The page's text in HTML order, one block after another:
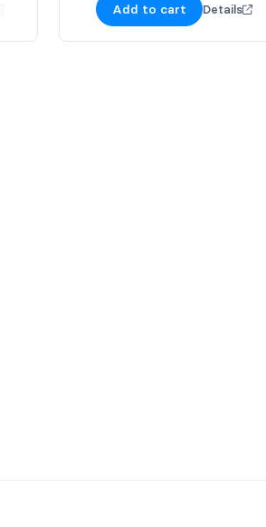
Add to cart Details